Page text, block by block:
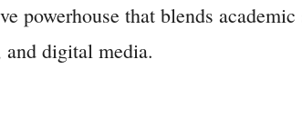
powerhouse that blends
and digital media.